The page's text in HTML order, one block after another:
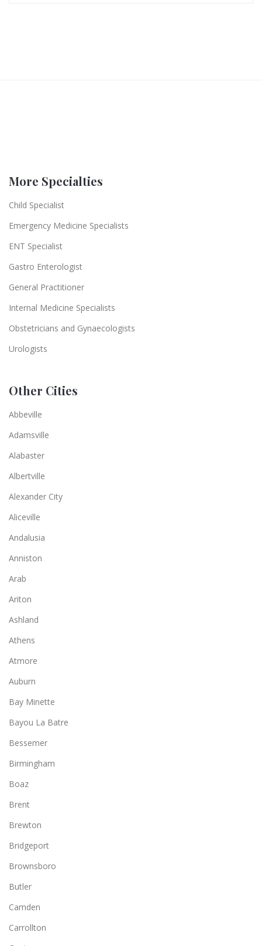
More Specialties
Child Specialist
Emergency Medicine Specialists
ENT Specialist
Gastro Enterologist
General Practitioner
Internal Medicine Specialists
Obstetricians and Gynaecologists
Urologists
Other Cities
Abbeville
Adamsville
Alabaster
Albertville
Alexander City
Aliceville
Andalusia
Anniston
Arab
Ariton
Ashland
Athens
Atmore
Auburn
Bay Minette
Bayou La Batre
Bessemer
Birmingham
Boaz
Brent
Brewton
Bridgeport
Brownsboro
Butler
Camden
Carrollton